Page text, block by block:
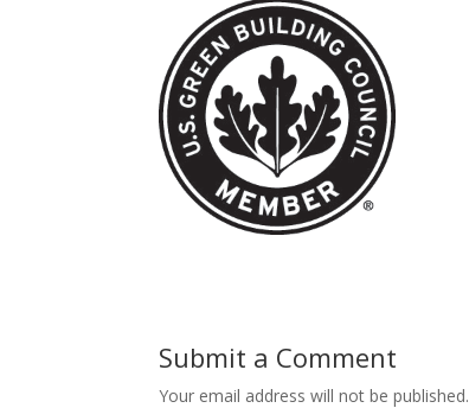
Submit a Comment
Your email address will not be published.